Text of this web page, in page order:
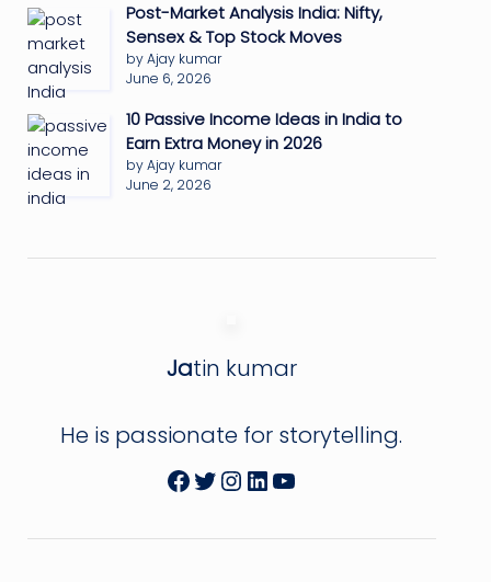
Post-Market Analysis India: Nifty,
Sensex & Top Stock Moves
by Ajay kumar
June 6, 2026
10 Passive Income Ideas in India to
Earn Extra Money in 2026
by Ajay kumar
June 2, 2026
Jatin kumar
He is passionate for storytelling.
Facebook
Twitter
Instagram
LinkedIn
YouTube